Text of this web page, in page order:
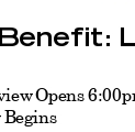
Opens